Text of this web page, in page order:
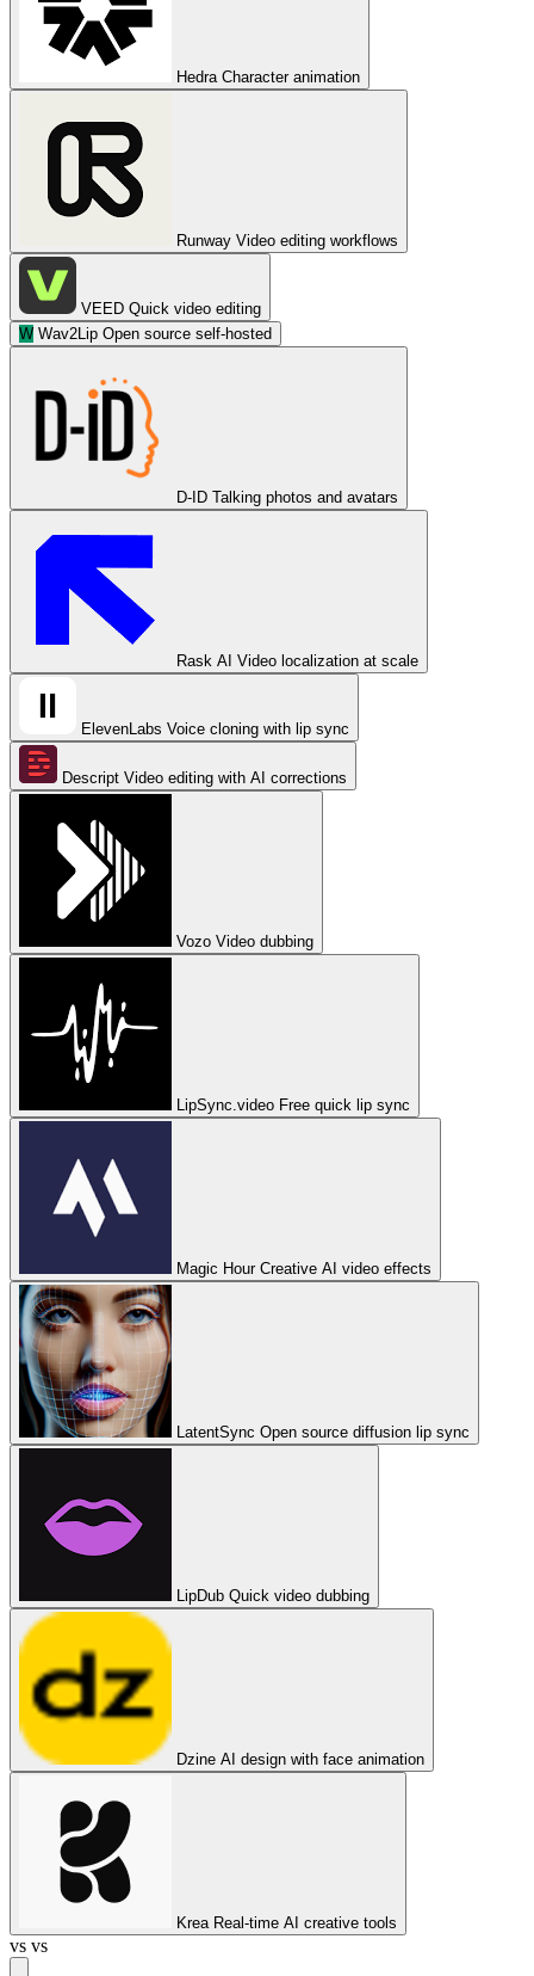
Hedra Character animation
Runway Video editing workflows
VEED Quick video editing
W Wav2Lip Open source self-hosted
D-ID Talking photos and avatars
Rask AI Video localization at scale
ElevenLabs Voice cloning with lip sync
Descript Video editing with AI corrections
Vozo Video dubbing
LipSync.video Free quick lip sync
Magic Hour Creative AI video effects
LatentSync Open source diffusion lip sync
LipDub Quick video dubbing
Dzine AI design with face animation
Krea Real-time AI creative tools
vs vs